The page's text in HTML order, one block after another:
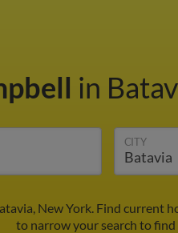
in
CITY
New York. Find current
to narrow your search to